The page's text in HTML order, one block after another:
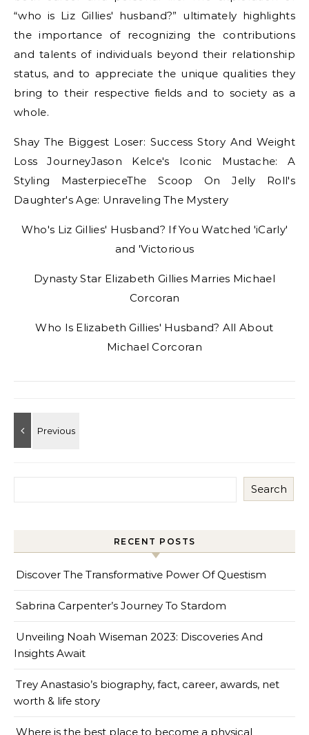
“who is Liz Gillies' husband?” ultimately highlights
the importance of recognizing the contributions
and talents of individuals beyond their relationship
status, and to appreciate the unique qualities they
bring to their respective fields and to society as a
whole.
Shay The Biggest Loser: Success Story And Weight
Loss JourneyJason Kelce's Iconic Mustache: A
Styling MasterpieceThe Scoop On Jelly Roll's
Daughter's Age: Unraveling The Mystery
Who's Liz Gillies' Husband? If You Watched 'iCarly'
and 'Victorious
Dynasty Star Elizabeth Gillies Marries Michael
Corcoran
Who Is Elizabeth Gillies' Husband? All About
Michael Corcoran
Search
RECENT POSTS
Discover The Transformative Power Of Questism
Sabrina Carpenter’s Journey To Stardom
Unveiling Noah Wiseman 2023: Discoveries And
Insights Await
Trey Anastasio’s biography, fact, career, awards, net
worth & life story
Where is the best place to become a physical